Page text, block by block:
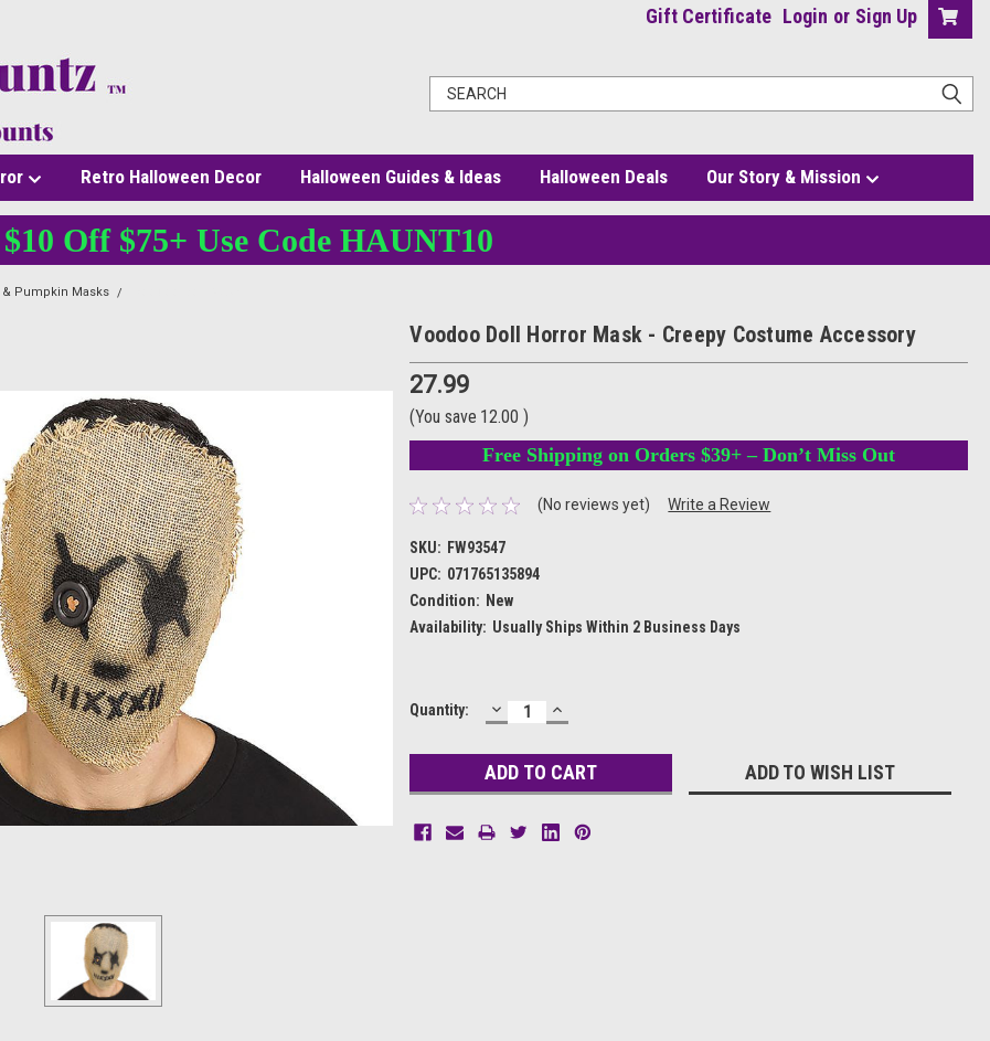
Gift Certificate Login or Sign Up
Retro Halloween Decor Halloween Guides & Ideas Halloween Deals Our Story & Mission
$10 Off $75+ Use Code HAUNT10
Pumpkin Masks
Voodoo Doll Horror Mask - Creepy Costume Accessory
27.99
(You save 12.00)
Free Shipping on Orders $39+ – Don’t Miss Out
(No reviews yet) Write a Review
SKU: FW93547
UPC: 071765135894
Condition: New
Availability: Usually Ships Within 2 Business Days
Current
Quantity: DECREASE
QUANTITY:
INCREASE
QUANTITY:
ADD TO WISH LIST